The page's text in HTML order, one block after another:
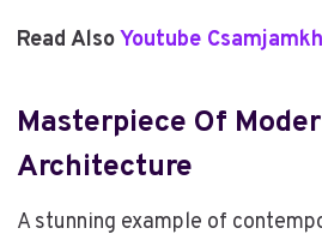
Read AlsoYoutube
Masterpiece Of
Architecture
A stunning example of